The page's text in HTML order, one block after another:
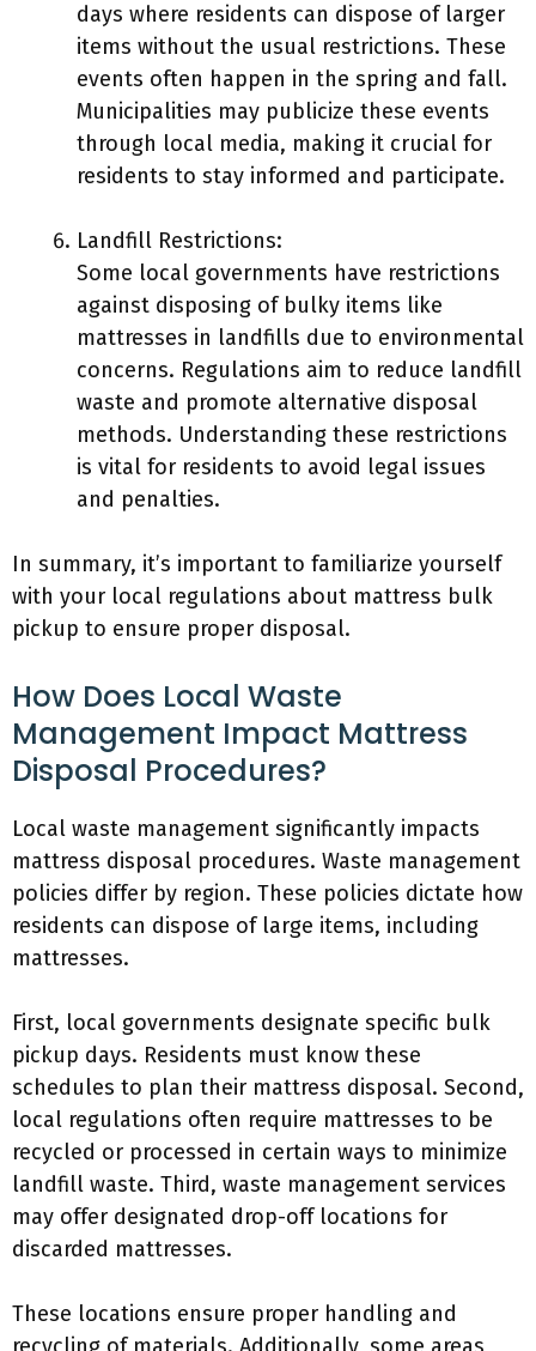
days where residents can dispose of larger
items without the usual restrictions. These
events often happen in the spring and fall.
Municipalities may publicize these events
through local media, making it crucial for
residents to stay informed and participate.
Landfill Restrictions:
Some local governments have restrictions
against disposing of bulky items like
mattresses in landfills due to environmental
concerns. Regulations aim to reduce landfill
waste and promote alternative disposal
methods. Understanding these restrictions
is vital for residents to avoid legal issues
and penalties.
In summary, it’s important to familiarize yourself
with your local regulations about mattress bulk
pickup to ensure proper disposal.
How Does Local Waste
Management Impact Mattress
Disposal Procedures?
Local waste management significantly impacts
mattress disposal procedures. Waste management
policies differ by region. These policies dictate how
residents can dispose of large items, including
mattresses.
First, local governments designate specific bulk
pickup days. Residents must know these
schedules to plan their mattress disposal. Second,
local regulations often require mattresses to be
recycled or processed in certain ways to minimize
landfill waste. Third, waste management services
may offer designated drop-off locations for
discarded mattresses.
These locations ensure proper handling and